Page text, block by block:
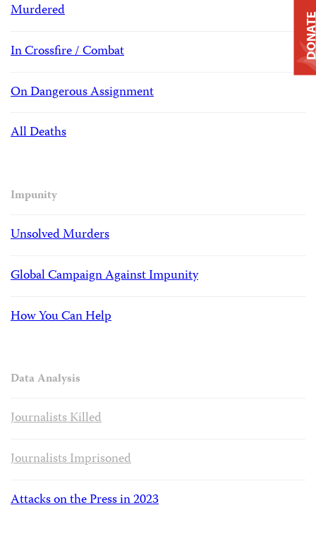
Murdered
In Crossfire / Combat
On Dangerous Assignment
All Deaths
Impunity
Unsolved Murders
Global Campaign Against Impunity
How You Can Help
Data Analysis
Journalists Killed
Journalists Imprisoned
Attacks on the Press in 2023